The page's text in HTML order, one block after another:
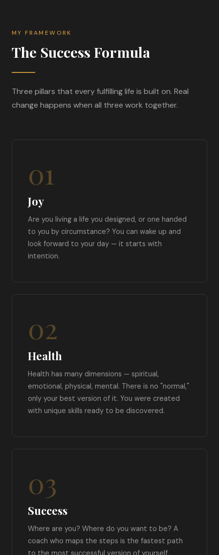
MY FRAMEWORK
The Success Formula
Three pillars that every fulfilling life is built on. Real
change happens when all three work together.
01
Joy
Are you living a life you designed, or one handed
to you by circumstance? You can wake up and
look forward to your day — it starts with
intention.
02
Health
Health has many dimensions — spiritual,
emotional, physical, mental. There is no "normal,"
only your best version of it. You were created
with unique skills ready to be discovered.
03
Success
Where are you? Where do you want to be? A
coach who maps the steps is the fastest path
to the most successful version of yourself.